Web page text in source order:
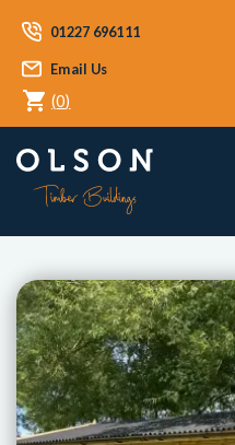
01227 696111
Email Us
(0)